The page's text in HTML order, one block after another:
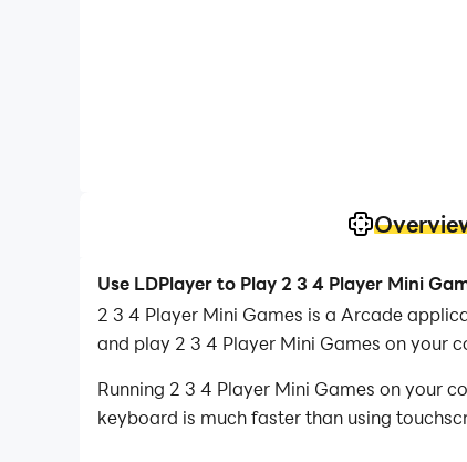
Use LDPlayer to Play 2 3 4 Player Mini
2 3 4 Player Mini Games is a Arcade
and play 2 3 4 Player Mini Games on your
Running 2 3 4 Player Mini Games on your
keyboard is much faster than using